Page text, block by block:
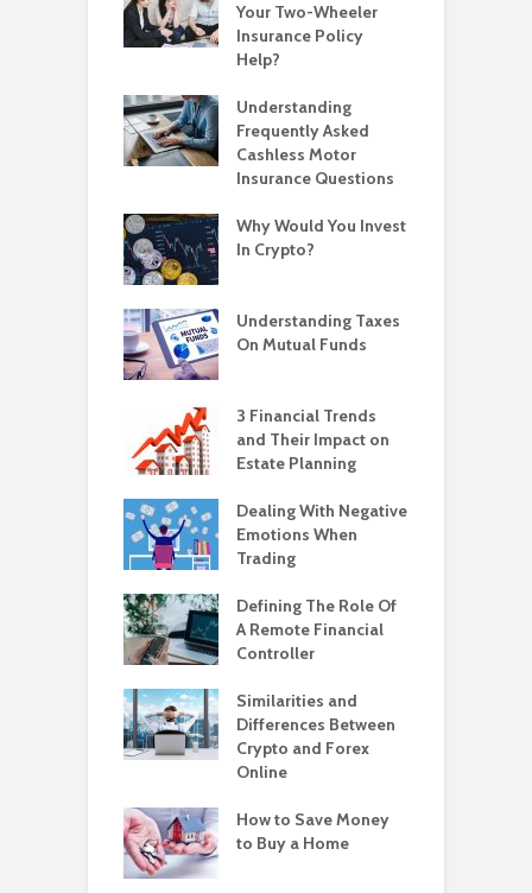
Your Two-Wheeler
Insurance Policy
Help?
Understanding
Frequently Asked
Cashless Motor
Insurance Questions
Why Would You Invest
In Crypto?
Understanding Taxes
On Mutual Funds
3 Financial Trends
and Their Impact on
Estate Planning
Dealing With Negative
Emotions When
Trading
Defining The Role Of
A Remote Financial
Controller
Similarities and
Differences Between
Crypto and Forex
Online
How to Save Money
to Buy a Home